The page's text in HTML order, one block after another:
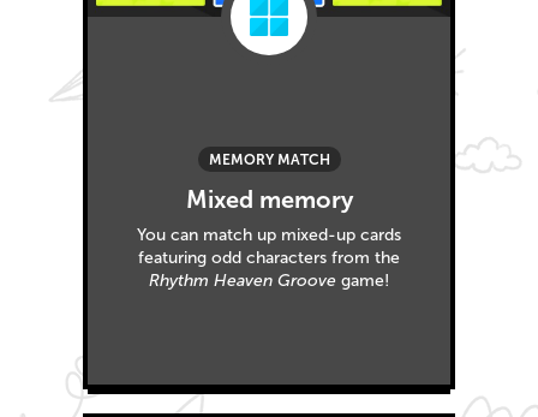
MEMORY MATCH
Mixed memory
You can match up mixed-up cards
featuring odd characters from the
Rhythm Heaven Groove game!